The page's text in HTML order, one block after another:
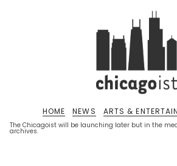
The Chicagoist will be launching later but in the
archives.
HOME NEWS ARTS &